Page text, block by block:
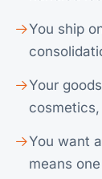
You ship
Your
You want
means